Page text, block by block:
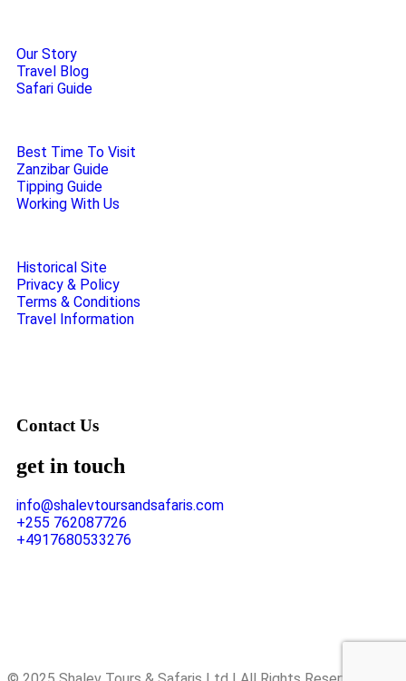
Our Story
Travel Blog
Safari Guide
Best Time To Visit
Zanzibar Guide
Tipping Guide
Working With Us
Historical Site
Privacy & Policy
Terms & Conditions
Travel Information
Contact Us
get in touch
info@shalevtoursandsafaris.com
+255 762087726
+4917680533276